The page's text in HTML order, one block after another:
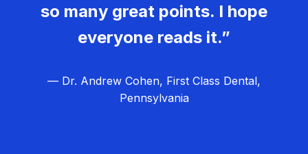
so many great points. I hope
everyone reads it.”
— Dr. Andrew Cohen, First Class Dental,
Pennsylvania